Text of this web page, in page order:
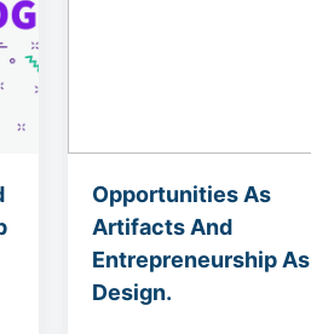
Opportunities As
Artifacts And
Entrepreneurship As
Design.